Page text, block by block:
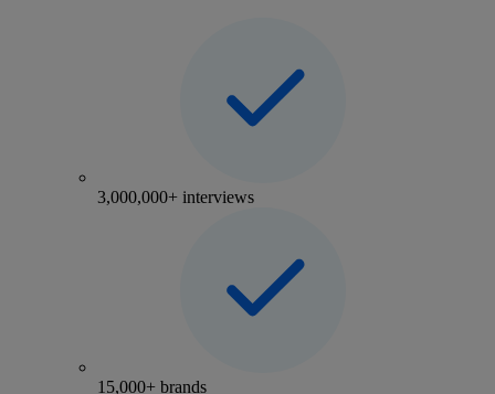
3,000,000+ interviews
15,000+ brands